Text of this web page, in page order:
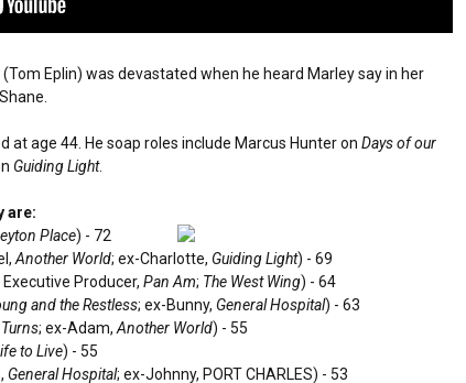
(Tom Eplin) was devastated when he heard Marley say in her
at age 44. He soap roles include Marcus Hunter onDays of our
Guiding Light.
are:
Place) - 72
Another World; ex-Charlotte, Guiding Light) - 69
Producer,Pan Am; The West Wing) - 64
and the Restless; ex-Bunny, General Hospital) - 63
; ex-Adam,Another World) - 55
to Live) - 55
General Hospital; ex-Johnny, PORT CHARLES) - 53